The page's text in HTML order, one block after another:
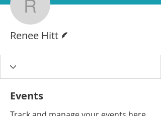
Renee Hitt
Renee Hitt
Events